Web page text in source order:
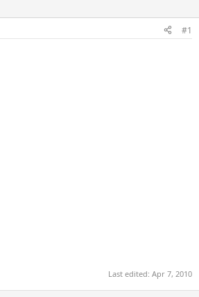
#1
Last edited: Apr 7, 2010